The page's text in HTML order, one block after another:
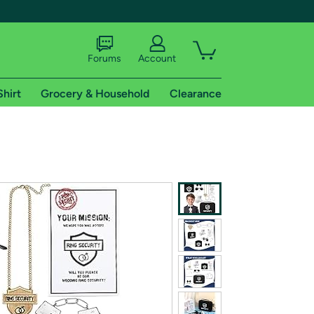
shipping addresses.
of Amazon Prime
Forums Account
Grocery & Household Clearance